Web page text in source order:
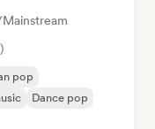
pop
Dance pop